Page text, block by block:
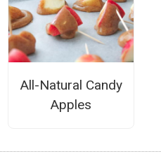
All-Natural Candy
Apples